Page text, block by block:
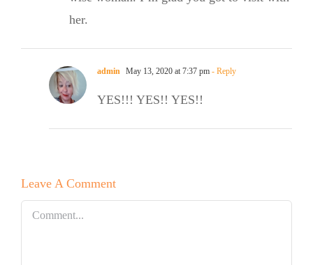
her.
admin May 13, 2020 at 7:37 pm - Reply
YES!!! YES!! YES!!
Leave A Comment
Comment